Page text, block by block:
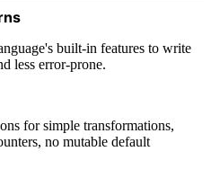
built-in features to write
less error-prone.
for simple transformations,
no mutable default